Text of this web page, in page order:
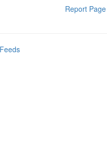
Report Page